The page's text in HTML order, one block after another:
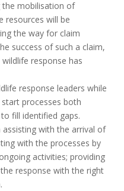
the mobilisation of
resources will be
the way for claim
success of such a claim,
response has
response leaders while
processes both
fill identified gaps.
with the arrival of
with the processes by
activities; providing
response with the right